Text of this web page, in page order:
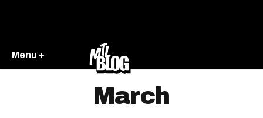
Menu +
March